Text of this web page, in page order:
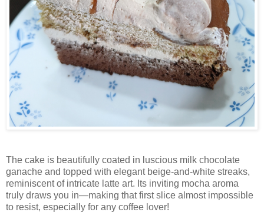
The cake is beautifully coated in luscious milk chocolate
ganache and topped with elegant beige-and-white streaks,
reminiscent of intricate latte art. Its inviting mocha aroma
truly draws you in—making that first slice almost impossible
to resist, especially for any coffee lover!